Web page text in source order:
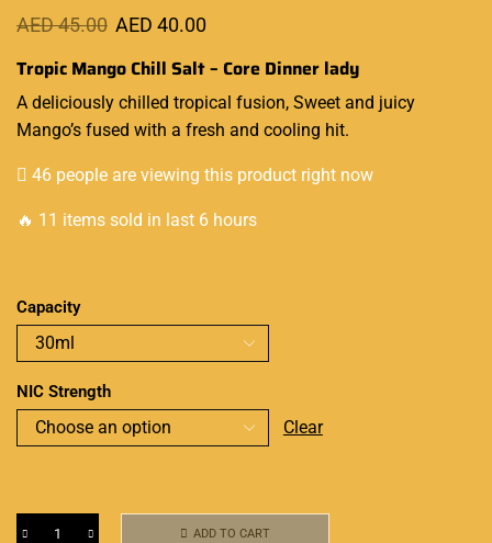
AED45.00 AED 40.00
Tropic Mango Chill Salt – Core Dinner lady
A deliciously chilled tropical fusion, Sweet and juicy
Mango’s fused with a fresh and cooling hit.
46 people are viewing this product right now
🔥 11 items sold in last 6 hours
Capacity
NIC Strength
Clear
ADD TO CART